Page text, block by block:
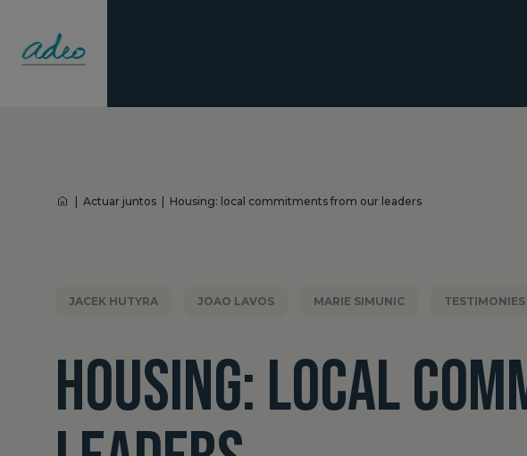
Actuar juntos Housing: local commitments from our leaders
JACEK HUTYRA JOAO LAVOS MARIE SIMUNIC TESTIMONIES
HOUSING: LOCAL